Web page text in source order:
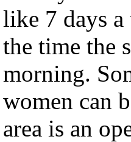
like 7 days
the time the
morning.
women can
area is an